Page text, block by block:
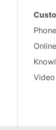
Phone
Online